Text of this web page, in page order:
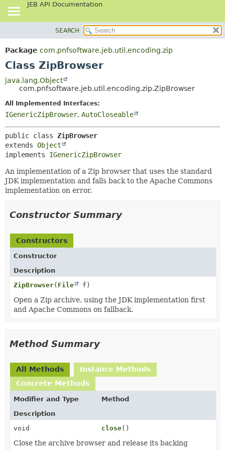
JEB API Documentation
PACKAGE
CLASS
TREE
DEPRECATED
INDEX
METHOD
FIELD
SEARCH
Package com.pnfsoftware.jeb.util.encoding.zip
Class ZipBrowser
java.lang.Object
com.pnfsoftware.jeb.util.encoding.zip.ZipBrowser
All Implemented Interfaces:
IGenericZipBrowser, AutoCloseable
public class ZipBrowser
extends Object
implements IGenericZipBrowser
An implementation of a Zip browser that uses the standard
JDK implementation and falls back to the Apache Commons
implementation on error.
Constructor Summary
Constructors
Constructor
Description
ZipBrowser( File f)
Open a Zip archive, using the JDK implementation first
and Apache Commons on fallback.
Method Summary
All Methods
Instance Methods
Concrete Methods
Modifier and Type
Method
Description
void
close()
Close the archive browser and release its backing